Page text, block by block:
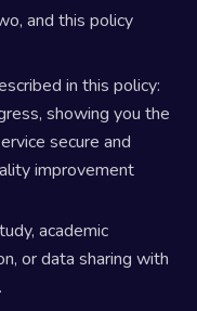
and this policy
in this policy:
showing you the
secure and
improvement
academic
or data sharing with